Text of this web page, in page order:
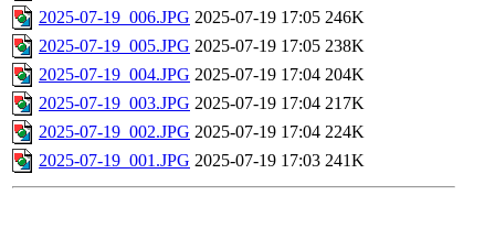
2025-07-19_006.JPG 2025-07-19 17:05 246K
2025-07-19_005.JPG 2025-07-19 17:05 238K
2025-07-19_004.JPG 2025-07-19 17:04 204K
2025-07-19_003.JPG 2025-07-19 17:04 217K
2025-07-19_002.JPG 2025-07-19 17:04 224K
2025-07-19_001.JPG 2025-07-19 17:03 241K